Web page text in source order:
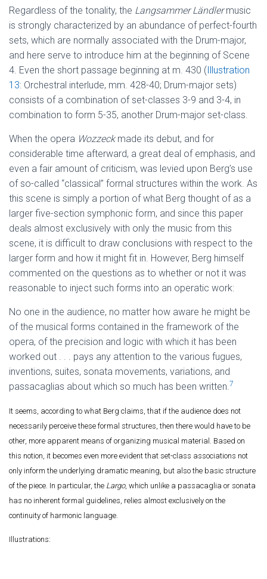
Regardless of the tonality, the Langsammer Ländlermusic
is strongly characterized by an abundance of perfect-fourth
sets, which are normally associated with the Drum-major,
and here serve to introduce him at the beginning of Scene
4. Even the short passage beginning at m. 430 (Illustration
13: Orchestral interlude, mm. 428-40; Drum-major sets)
consists of a combination of set-classes 3-9 and 3-4, in
combination to form 5-35, another Drum-major set-class.
When the opera Wozzeckmade its debut, and for
considerable time afterward, a great deal of emphasis, and
even a fair amount of criticism, was levied upon Berg’s use
of so-called “classical” formal structures within the work. As
this scene is simply a portion of what Berg thought of as a
larger five-section symphonic form, and since this paper
deals almost exclusively with only the music from this
scene, it is difficult to draw conclusions with respect to the
larger form and how it might fit in. However, Berg himself
commented on the questions as to whether or not it was
reasonable to inject such forms into an operatic work:
No one in the audience, no matter how aware he might be
of the musical forms contained in the framework of the
opera, of the precision and logic with which it has been
worked out . . . pays any attention to the various fugues,
inventions, suites, sonata movements, variations, and
passacaglias about which so much has been written.7
It seems, according to what Berg claims, that if the audience does not
necessarily perceive these formal structures, then there would have to be
other, more apparent means of organizing musical material. Based on
this notion, it becomes even more evident that set-class associations not
only inform the underlying dramatic meaning, but also the basic structure
of the piece. In particular, the Largo, which unlike a passacaglia or sonata
has no inherent formal guidelines, relies almost exclusively on the
continuity of harmonic language.
Illustrations: